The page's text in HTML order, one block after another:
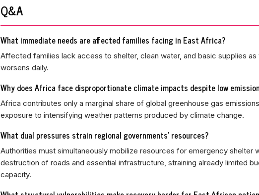
Q&A
What immediate needs are affected families facing in East Africa?
Affected families lack access to shelter, clean water, and basic supplies as
worsens daily.
Why does Africa face disproportionate climate impacts despite low
Africa contributes only a marginal share of global greenhouse gas
exposure to intensifying weather patterns produced by climate change.
What dual pressures strain regional governments' resources?
Authorities must simultaneously mobilize resources for emergency shelter
destruction of roads and essential infrastructure, straining already limited
capacity.